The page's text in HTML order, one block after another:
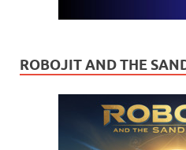
ROBOJIT AND THE